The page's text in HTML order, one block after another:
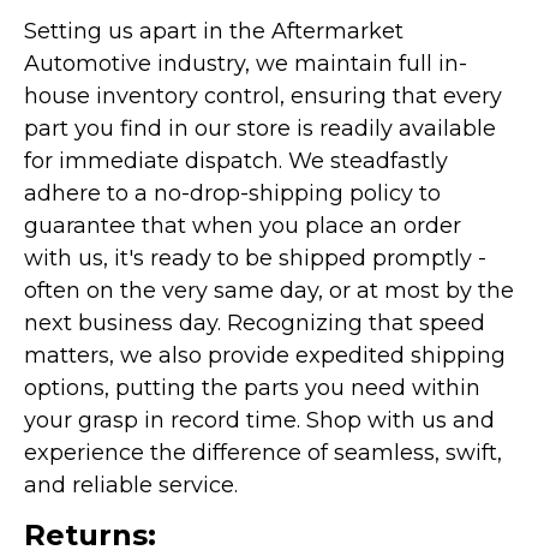
Setting us apart in the Aftermarket
Automotive industry, we maintain full in-
house inventory control, ensuring that every
part you find in our store is readily available
for immediate dispatch. We steadfastly
adhere to a no-drop-shipping policy to
guarantee that when you place an order
with us, it's ready to be shipped promptly -
often on the very same day, or at most by the
next business day. Recognizing that speed
matters, we also provide expedited shipping
options, putting the parts you need within
your grasp in record time. Shop with us and
experience the difference of seamless, swift,
and reliable service.
Returns: